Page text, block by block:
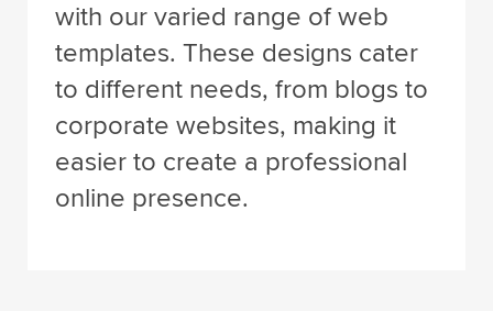
with our varied range of web
templates. These designs cater
to different needs, from blogs to
corporate websites, making it
easier to create a professional
online presence.